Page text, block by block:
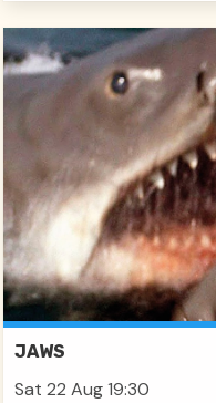
JAWS
Sat 22 Aug 19:30